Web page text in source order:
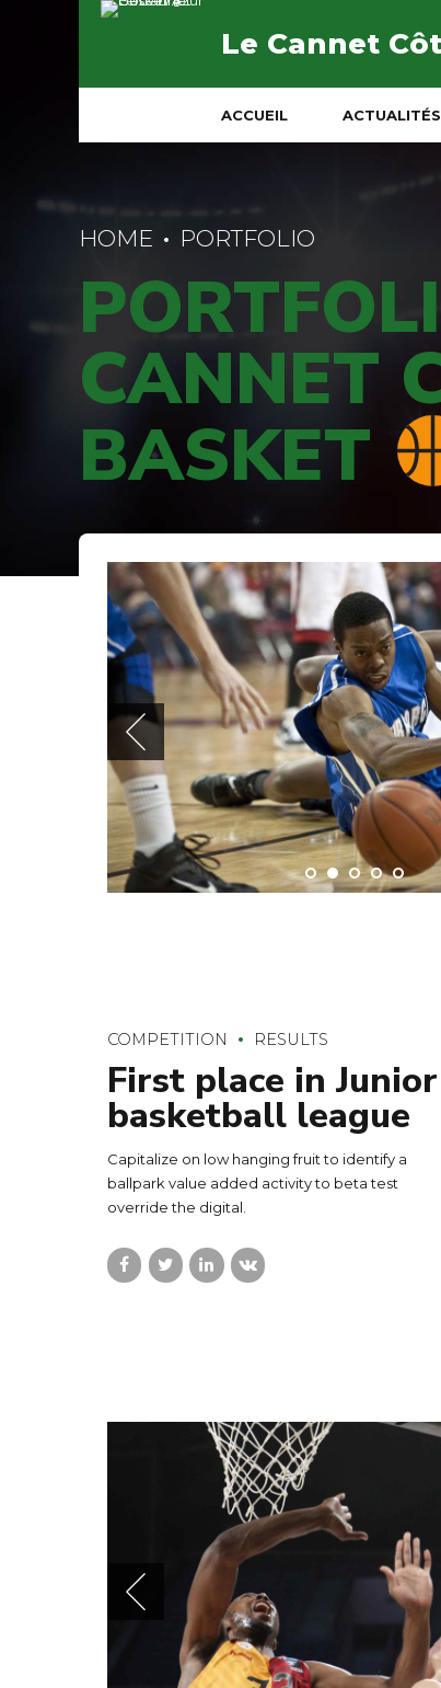
Le Cannet
ACCUEIL ACTUALITÉS
HOME PORTFOLIO
CANNET
BASKET
COMPETITION RESULTS
First place in Junior
basketball league
Capitalize on low hanging fruit to identify a
ballpark value added activity to beta test
override the digital.